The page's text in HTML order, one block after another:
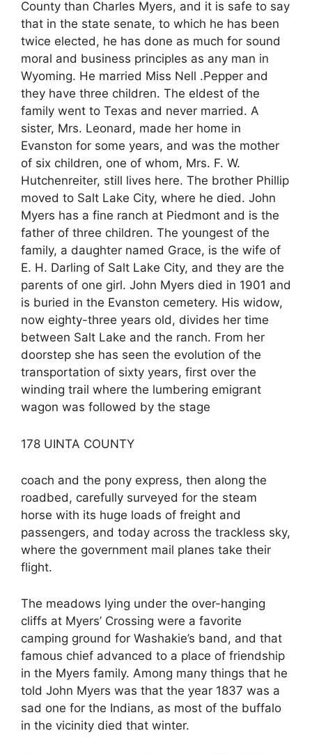
County than Charles Myers, and it is safe to say
that in the state senate, to which he has been
twice elected, he has done as much for sound
moral and business principles as any man in
Wyoming. He married Miss Nell .Pepper and
they have three children. The eldest of the
family went to Texas and never married. A
sister, Mrs. Leonard, made her home in
Evanston for some years, and was the mother
of six children, one of whom, Mrs. F. W.
Hutchenreiter, still lives here. The brother Phillip
moved to Salt Lake City, where he died. John
Myers has a fine ranch at Piedmont and is the
father of three children. The youngest of the
family, a daughter named Grace, is the wife of
E. H. Darling of Salt Lake City, and they are the
parents of one girl. John Myers died in 1901 and
is buried in the Evanston cemetery. His widow,
now eighty-three years old, divides her time
between Salt Lake and the ranch. From her
doorstep she has seen the evolution of the
transportation of sixty years, first over the
winding trail where the lumbering emigrant
wagon was followed by the stage
178 UINTA COUNTY
coach and the pony express, then along the
roadbed, carefully surveyed for the steam
horse with its huge loads of freight and
passengers, and today across the trackless sky,
where the government mail planes take their
flight.
The meadows lying under the over-hanging
cliffs at Myers’ Crossing were a favorite
camping ground for Washakie’s band, and that
famous chief advanced to a place of friendship
in the Myers family. Among many things that he
told John Myers was that the year 1837 was a
sad one for the Indians, as most of the buffalo
in the vicinity died that winter.